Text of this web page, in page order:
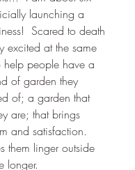
launching a
Scared to death
excited at the same
people have a
of garden they
of; a garden that
are; that brings
and satisfaction.
them linger outside
longer.